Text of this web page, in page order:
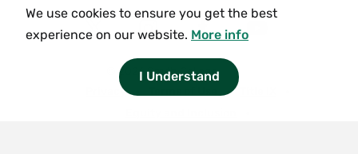
I Understand
We use cookies to ensure you get the best
experience on our website. More info
Social
Navigation
T
I
n
s
F
a
c
Y
© 2026 Smith College.
Privacy